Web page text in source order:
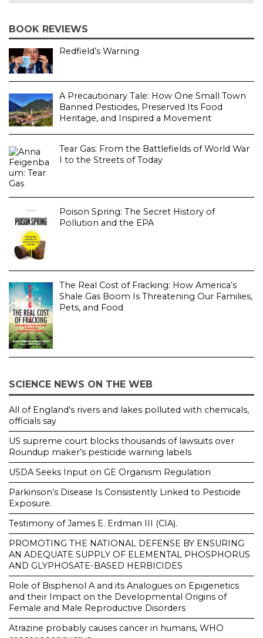
BOOK REVIEWS
Redfield’s Warning
A Precautionary Tale: How One Small Town
Banned Pesticides, Preserved Its Food
Heritage, and Inspired a Movement
Tear Gas: From the Battlefields of World War
I to the Streets of Today
Poison Spring: The Secret History of
Pollution and the EPA
The Real Cost of Fracking: How America’s
Shale Gas Boom Is Threatening Our Families,
Pets, and Food
SCIENCE NEWS ON THE WEB
All of England's rivers and lakes polluted with chemicals,
officials say
US supreme court blocks thousands of lawsuits over
Roundup maker’s pesticide warning labels
USDA Seeks Input on GE Organism Regulation
Parkinson’s Disease Is Consistently Linked to Pesticide
Exposure.
Testimony of James E. Erdman III (CIA).
PROMOTING THE NATIONAL DEFENSE BY ENSURING
AN ADEQUATE SUPPLY OF ELEMENTAL PHOSPHORUS
AND GLYPHOSATE-BASED HERBICIDES
Role of Bisphenol A and its Analogues on Epigenetics
and their Impact on the Developmental Origins of
Female and Male Reproductive Disorders
Atrazine probably causes cancer in humans, WHO